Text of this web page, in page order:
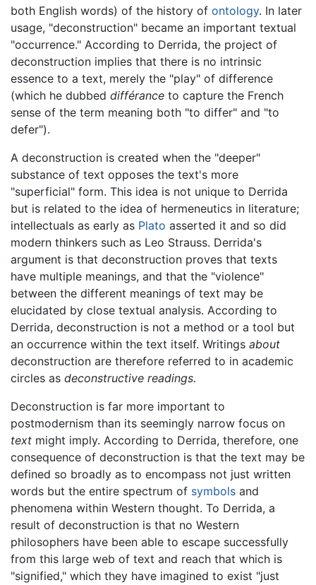
both English words) of the history of ontology. In later
usage, "deconstruction" became an important textual
"occurrence." According to Derrida, the project of
deconstruction implies that there is no intrinsic
essence to a text, merely the "play" of difference
(which he dubbed différance to capture the French
sense of the term meaning both "to differ" and "to
defer").
A deconstruction is created when the "deeper"
substance of text opposes the text's more
"superficial" form. This idea is not unique to Derrida
but is related to the idea of hermeneutics in literature;
intellectuals as early as Plato asserted it and so did
modern thinkers such as Leo Strauss. Derrida's
argument is that deconstruction proves that texts
have multiple meanings, and that the "violence"
between the different meanings of text may be
elucidated by close textual analysis. According to
Derrida, deconstruction is not a method or a tool but
an occurrence within the text itself. Writings about
deconstruction are therefore referred to in academic
circles as deconstructive readings.
Deconstruction is far more important to
postmodernism than its seemingly narrow focus on
text might imply. According to Derrida, therefore, one
consequence of deconstruction is that the text may be
defined so broadly as to encompass not just written
words but the entire spectrum of symbols and
phenomena within Western thought. To Derrida, a
result of deconstruction is that no Western
philosophers have been able to escape successfully
from this large web of text and reach that which is
"signified," which they have imagined to exist "just